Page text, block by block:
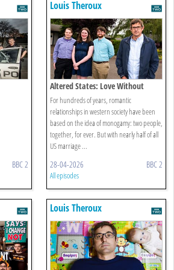
BBC 2
Louis Theroux
Altered States: Love Without
Limits
For hundreds of years, romantic
relationships in western society have been
based on the idea of monogamy: two people,
together, for ever. But with nearly half of all
US marriage ...
28-04-2026 BBC 2
All episodes
Louis Theroux